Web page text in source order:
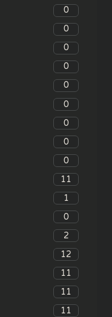
0
0
0
0
0
0
0
0
0
11
1
0
2
12
11
11
11